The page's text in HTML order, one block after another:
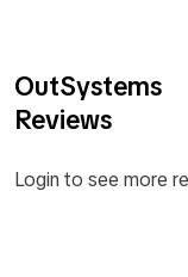
OutSystems
Reviews
Login to see more